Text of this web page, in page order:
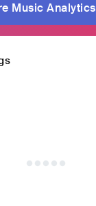
Music Analytics